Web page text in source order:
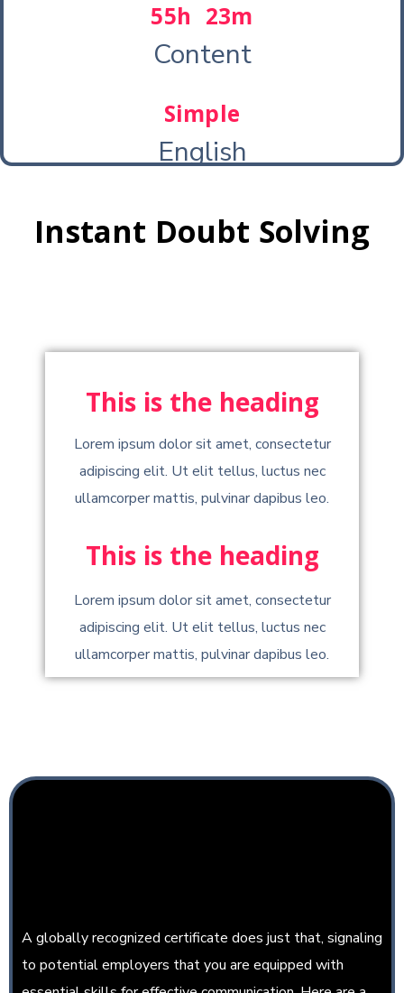
55h 23m
Content
Simple
English
Instant Doubt Solving
This is the heading
Lorem ipsum dolor sit amet, consectetur
adipiscing elit. Ut elit tellus, luctus nec
ullamcorper mattis, pulvinar dapibus leo.
This is the heading
Lorem ipsum dolor sit amet, consectetur
adipiscing elit. Ut elit tellus, luctus nec
ullamcorper mattis, pulvinar dapibus leo.
A globally recognized certificate does just that, signaling
to potential employers that you are equipped with